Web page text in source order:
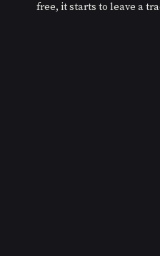
free, it starts to leave a